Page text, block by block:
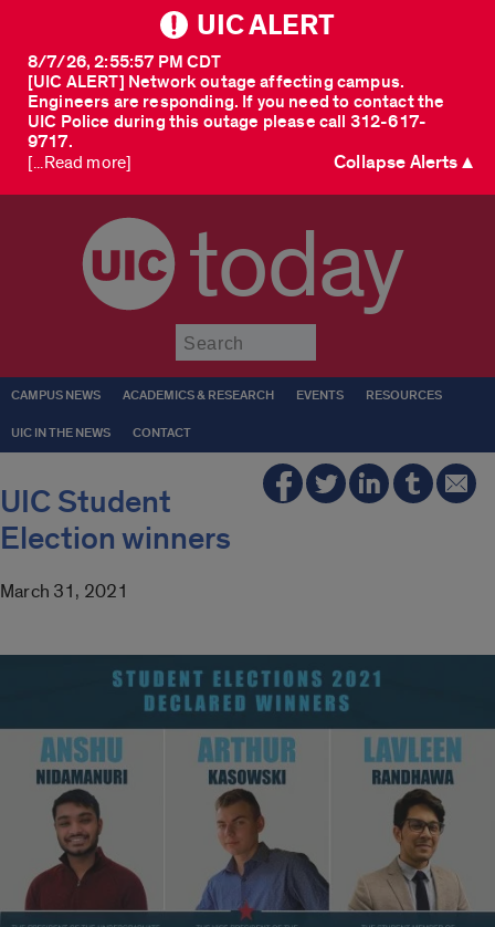
UIC ALERT
[UIC ALERT] Network outage affecting campus.
Engineers are responding. If you need to contact the
UIC Police during this outage please call 312-617-
9717.
8/7/26, 2:55:57 PM CDT
[...Read more] Collapse Alerts ▲
today
CAMPUS NEWS ACADEMICS & RESEARCH EVENTS RESOURCES
UIC IN THE NEWS CONTACT
UIC Student
Election winners
March 31, 2021